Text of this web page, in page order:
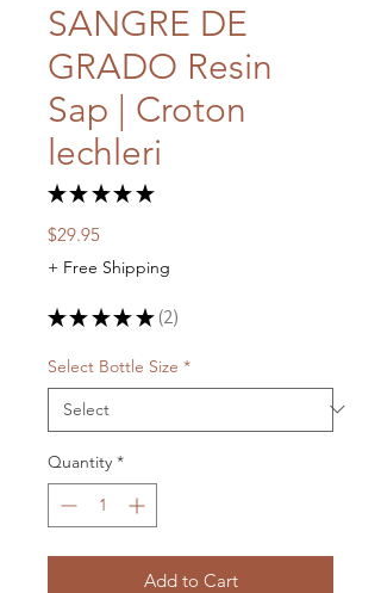
SANGRE DE
GRADO Resin
Sap | Croton
lechleri
★ ★ ★ ★ ★
$29.95Price
+ Free Shipping
★ ★ ★ ★ ★ 2
2
Select Bottle Size *
Quantity *
Add to Cart